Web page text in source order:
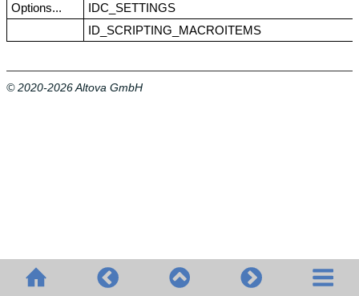
Options...
IDC_SETTINGS
ID_SCRIPTING_MACROITEMS
© 2020-2026 Altova GmbH